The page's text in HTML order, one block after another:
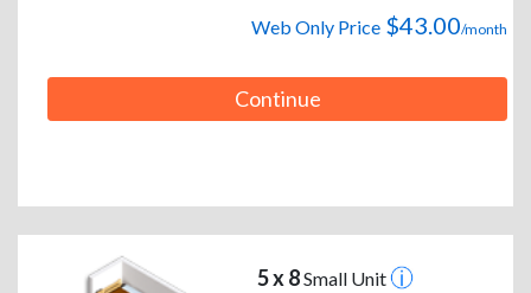
Web Only Price $43.00/month
Continue
5 x 8Small Unit